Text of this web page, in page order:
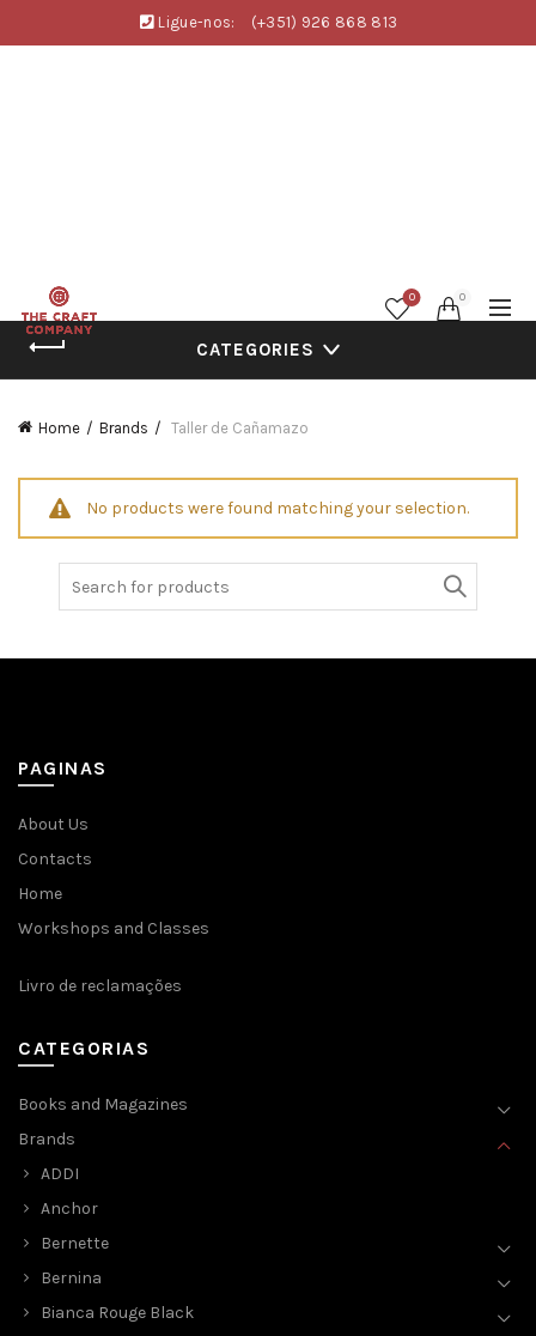
Ligue-nos: (+351) 926 868 813
0 0
CATEGORIES
Home Brands Taller de Cañamazo
No products were found matching your selection.
PAGINAS
About Us
Contacts
Home
Workshops and Classes
Livro de reclamações
CATEGORIAS
Books and Magazines
Brands
ADDI
Anchor
Bernette
Bernina
Bianca Rouge Black